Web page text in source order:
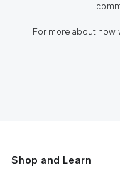
For more about how
Shop and Learn